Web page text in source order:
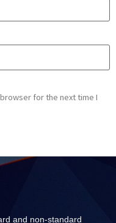
for the next time I
and non-standard